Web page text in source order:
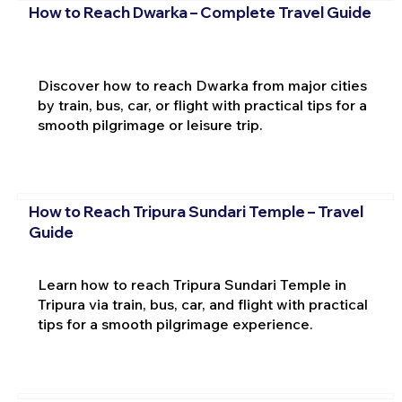
How to Reach Dwarka – Complete Travel Guide
Discover how to reach Dwarka from major cities
by train, bus, car, or flight with practical tips for a
smooth pilgrimage or leisure trip.
How to Reach Tripura Sundari Temple – Travel
Guide
Learn how to reach Tripura Sundari Temple in
Tripura via train, bus, car, and flight with practical
tips for a smooth pilgrimage experience.